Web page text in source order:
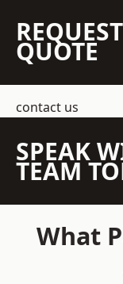
QUOTE
contact us
SPEAK
TEAM
What